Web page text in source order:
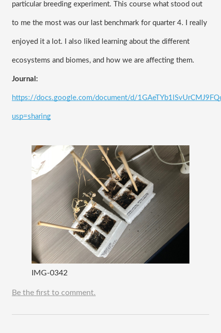
particular breeding experiment. This course what stood out
to me the most was our last benchmark for quarter 4. I really
enjoyed it a lot. I also liked learning about the different
ecosystems and biomes, and how we are affecting them.
https://docs.google.com/document/d/
usp=sharing
IMG-0342
Be the first to comment.